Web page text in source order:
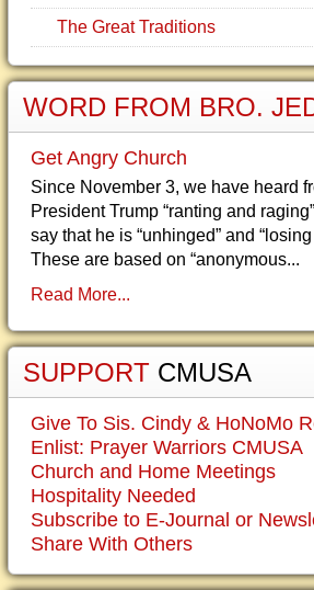
The Great Traditions
WORD FROM BRO.
Get Angry Church
Since November 3, we have heard
President Trump “ranting and
say that he is “unhinged” and
These are based on “anonymous...
Read More...
SUPPORT CMUSA
Give To Sis. Cindy & HoNoMo
Enlist: Prayer Warriors CMUSA
Church and Home Meetings
Hospitality Needed
Subscribe to E-Journal or
Share With Others